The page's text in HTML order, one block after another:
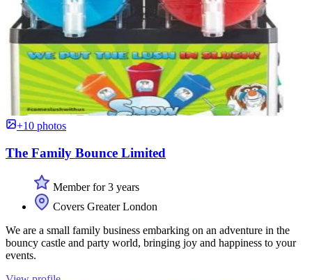
+10 photos
The Family Bounce Limited
Member for 3 years
Covers Greater London
We are a small family business embarking on an adventure in the
bouncy castle and party world, bringing joy and happiness to your
events.